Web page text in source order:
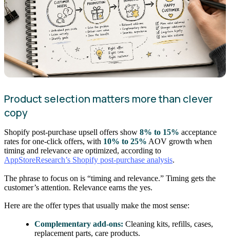
Product selection matters more than clever
copy
Shopify post-purchase upsell offers show 8% to 15% acceptance
rates for one-click offers, with 10% to 25% AOV growth when
timing and relevance are optimized, according to
AppStoreResearch’s Shopify post-purchase analysis.
The phrase to focus on is “timing and relevance.” Timing gets the
customer’s attention. Relevance earns the yes.
Here are the offer types that usually make the most sense:
Complementary add-ons: Cleaning kits, refills, cases,
replacement parts, care products.